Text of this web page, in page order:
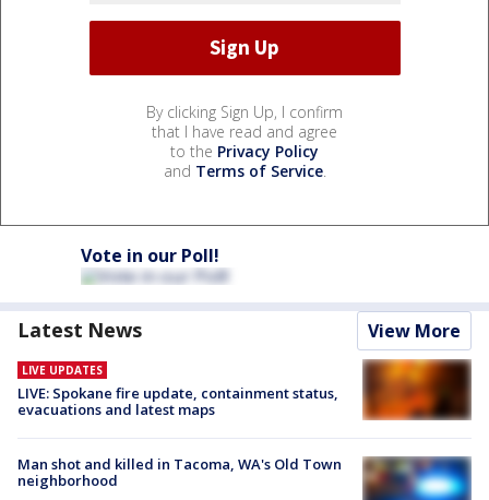
By clicking Sign Up, I confirm
that I have read and agree
to the Privacy Policy
and Terms of Service.
Vote in our Poll!
Latest News View More
LIVE UPDATES
LIVE: Spokane fire update, containment status,
evacuations and latest maps
Man shot and killed in Tacoma, WA's Old Town
neighborhood